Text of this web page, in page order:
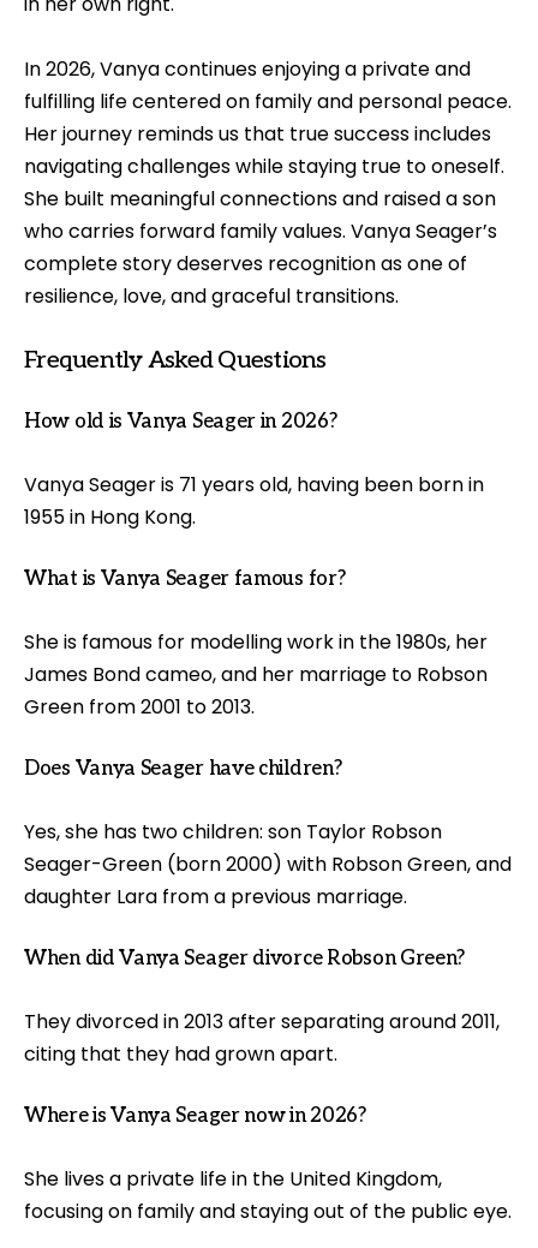
In 2026, Vanya continues enjoying a private and
fulfilling life centered on family and personal peace.
Her journey reminds us that true success includes
navigating challenges while staying true to oneself.
She built meaningful connections and raised a son
who carries forward family values. Vanya Seager’s
complete story deserves recognition as one of
resilience, love, and graceful transitions.
Frequently Asked Questions
How old is Vanya Seager in 2026?
Vanya Seager is 71 years old, having been born in
1955 in Hong Kong.
What is Vanya Seager famous for?
She is famous for modelling work in the 1980s, her
James Bond cameo, and her marriage to Robson
Green from 2001 to 2013.
Does Vanya Seager have children?
Yes, she has two children: son Taylor Robson
Seager-Green (born 2000) with Robson Green, and
daughter Lara from a previous marriage.
When did Vanya Seager divorce Robson Green?
They divorced in 2013 after separating around 2011,
citing that they had grown apart.
Where is Vanya Seager now in 2026?
She lives a private life in the United Kingdom,
focusing on family and staying out of the public eye.